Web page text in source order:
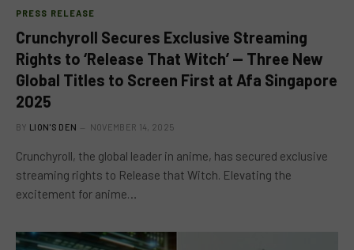
PRESS RELEASE
Crunchyroll Secures Exclusive Streaming
Rights to ‘Release That Witch’ — Three New
Global Titles to Screen First at Afa Singapore
2025
BY LION'S DEN NOVEMBER 14, 2025
Crunchyroll, the global leader in anime, has secured exclusive
streaming rights to Release that Witch. Elevating the
excitement for anime…